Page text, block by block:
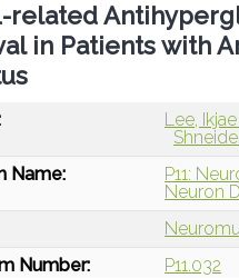
related
in Patients with
Lee, Ikjae
Name:
P11:
Neuron
Number:
P11.032